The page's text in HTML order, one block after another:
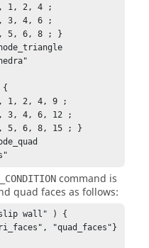
{
command is
quad faces as follows:
( "slip wall" ) {